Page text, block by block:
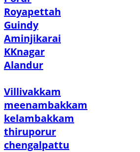
Royapettah
Guindy
Aminjikarai
KKnagar
Alandur
Villivakkam
meenambakkam
kelambakkam
thiruporur
chengalpattu